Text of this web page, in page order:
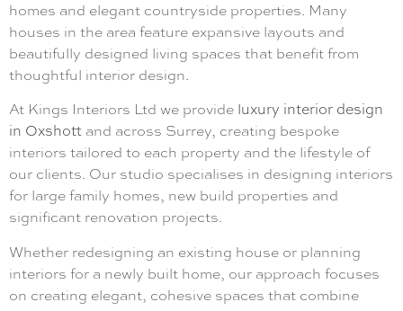
homes and elegant countryside properties. Many
houses in the area feature expansive layouts and
beautifully designed living spaces that benefit from
thoughtful interior design.
At Kings Interiors Ltd we provide luxury interior design
in Oxshott and across Surrey, creating bespoke
interiors tailored to each property and the lifestyle of
our clients. Our studio specialises in designing interiors
for large family homes, new build properties and
significant renovation projects.
Whether redesigning an existing house or planning
interiors for a newly built home, our approach focuses
on creating elegant, cohesive spaces that combine